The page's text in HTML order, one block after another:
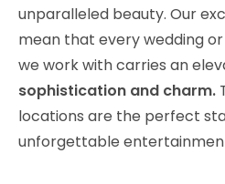
unparalleled beauty. Our
mean that every wedding
we work with carries an
sophistication and charm.
locations are the perfect
unforgettable